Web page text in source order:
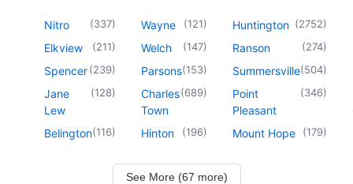
Nitro (337)
Elkview (211)
Spencer(239)
Jane
Lew
(128)
Belington(116)
Wayne (121)
Welch (147)
Parsons(153)
Charles
Town
(689)
Hinton (196)
Huntington (2752)
Ranson (274)
Summersville(504)
Point
Pleasant
(346)
Mount Hope (179)
See More (67 more)